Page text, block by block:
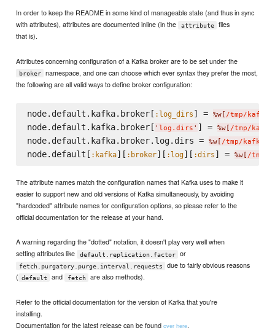
In order to keep the README in some kind of manageable state (and thus in sync
with attributes), attributes are documented inline (in the
attribute
files
that is).
Attributes concerning configuration of a Kafka broker are to be set under the
broker
namespace, and one can choose which ever syntax they prefer the most,
the following are all valid ways to define broker configuration:
node.default.kafka.broker[ :log_dirs ] = %w[ /tmp/kafka-
node.default.kafka.broker[ ' log.dirs ' ] = %w[ /tmp/
node.default.kafka.broker.log.dirs = %w[ /tmp/kafka-
node.default[ :kafka][ :broker][ :log][ :dirs ] = %w[ /tmp/
The attribute names match the configuration names that Kafka uses to make it
easier to support new and old versions of Kafka simultaneously, by avoiding
"hardcoded" attribute names for configuration options, so please refer to the
official documentation for the release at your hand.
A warning regarding the "dotted" notation, it doesn't play very well when
setting attributes like
default.replication.factor or
fetch.purgatory.purge.interval.requests
due to fairly obvious reasons
( default and fetch are also methods).
Refer to the official documentation for the version of Kafka that you're
installing.
Documentation for the latest release can be foundover here.